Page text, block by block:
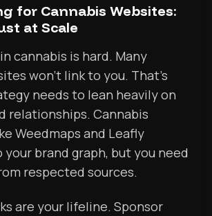
for Cannabis Websites:
at Scale
cannabis is hard. Many
won’t link to you. That’s
needs to lean heavily on
relationships. Cannabis
Weedmaps and Leafly
brand graph, but you need
respected sources.
are your lifeline. Sponsor